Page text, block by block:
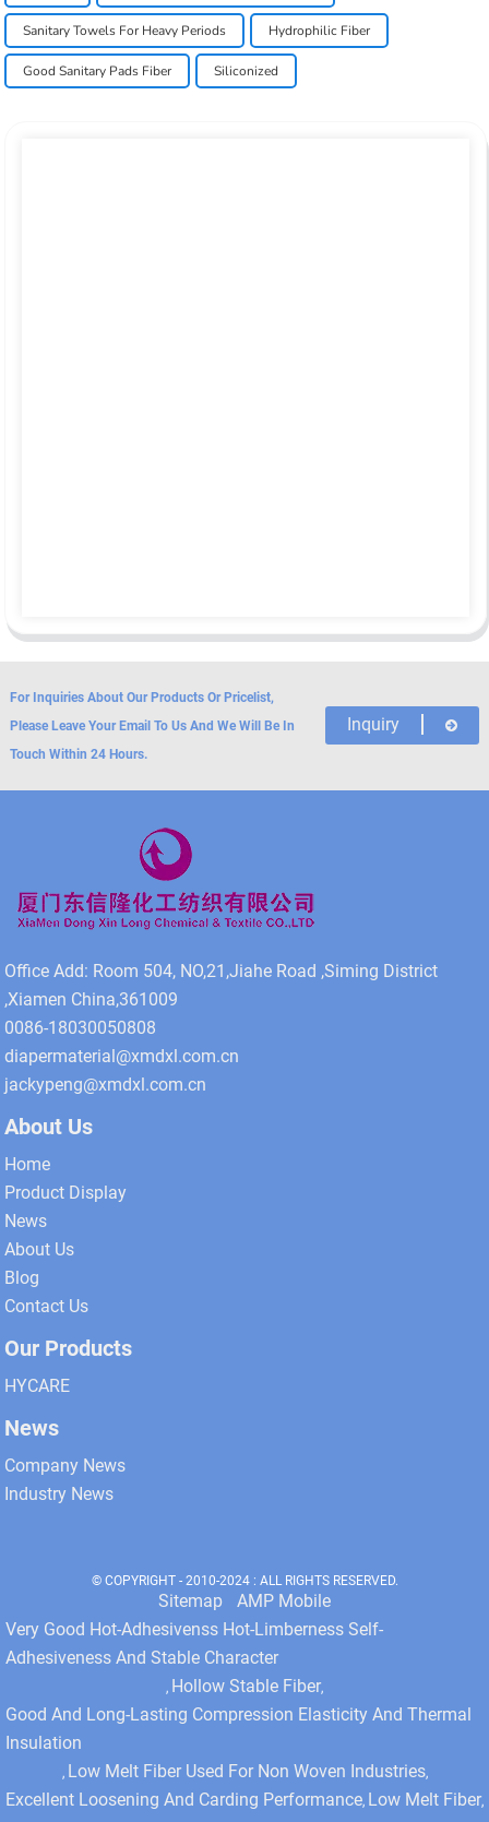
Sanitary Towels For Heavy Periods Hydrophilic Fiber
Good Sanitary Pads Fiber Siliconized
For Inquiries About Our Products Or Pricelist,
Please Leave Your Email To Us And We Will Be In
Touch Within 24 Hours.
Inquiry
Office Add: Room 504, NO,21,Jiahe Road ,Siming District
,Xiamen China,361009
0086-18030050808
diapermaterial@xmdxl.com.cn
jackypeng@xmdxl.com.cn
About Us
Home
Product Display
News
About Us
Blog
Contact Us
Our Products
HYCARE
News
Company News
Industry News
© COPYRIGHT - 2010-2024 : ALL RIGHTS RESERVED.
Sitemap
AMP Mobile
Very Good Hot-Adhesivenss Hot-Limberness Self-
Adhesiveness And Stable Character
, Hollow Stable Fiber,
Good And Long-Lasting Compression Elasticity And Thermal
Insulation
, Low Melt Fiber Used For Non Woven Industries,
Excellent Loosening And Carding Performance, Low Melt Fiber,